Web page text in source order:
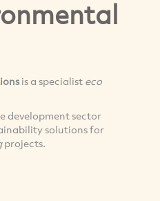
is a specialist eco
development sector
solutions for
projects.